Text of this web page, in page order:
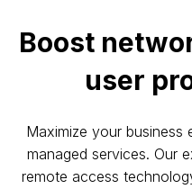
Boost
user
Maximize your
managed services. Our
remote access